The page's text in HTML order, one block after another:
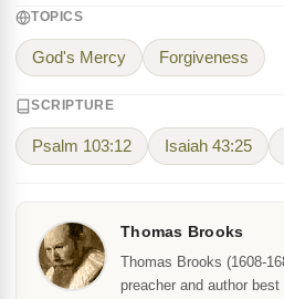
TOPICS
God's Mercy Forgiveness
SCRIPTURE
Psalm 103:12 Isaiah 43:25
Thomas Brooks
Thomas Brooks (1608-
preacher and author